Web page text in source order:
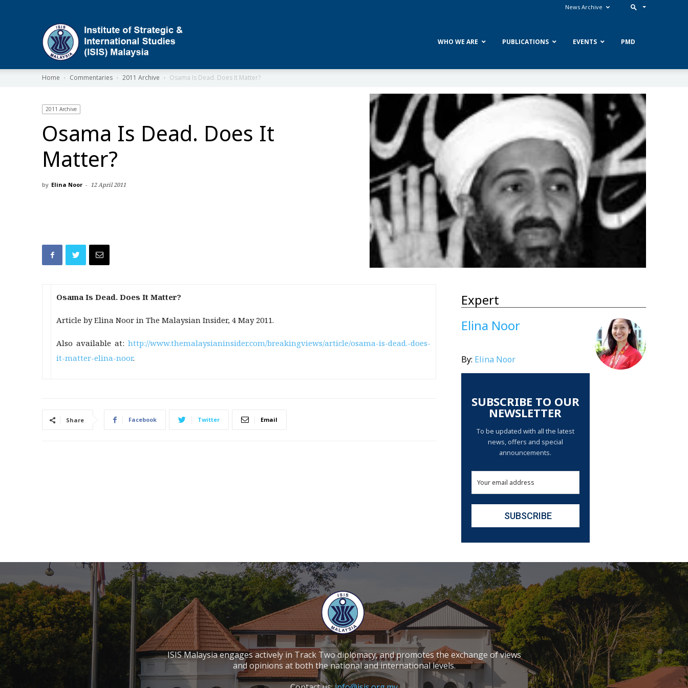
News Archive
WHO WE ARE PUBLICATIONS EVENTS PMD
Home Commentaries 2011 Archive Osama Is Dead. Does It Matter?
2011 Archive
Osama Is Dead. Does It
Matter?
by Elina Noor - 12 April 2011
Osama Is Dead. Does It Matter?
Article by Elina Noor in The Malaysian Insider, 4 May 2011.
Also available at: http://www.themalaysianinsider.com/breakingviews/article/osama-is-dead.-does-
it-matter-elina-noor.
Share Facebook Twitter Email
Expert
Elina Noor
By: Elina Noor
SUBSCRIBE TO OUR
NEWSLETTER
To be updated with all the latest
news, offers and special
announcements.
ISIS Malaysia engages actively in Track Two diplomacy, and promotes the exchange of views
and opinions at both the national and international levels.